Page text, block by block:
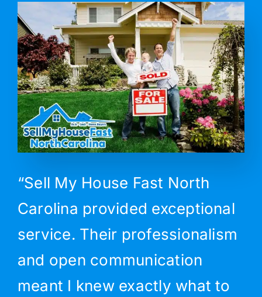
“Sell My House Fast North
Carolina provided exceptional
service. Their professionalism
and open communication
meant I knew exactly what to